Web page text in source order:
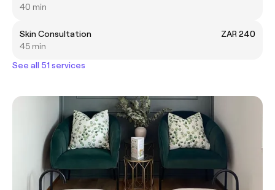
40 min
Skin Consultation
ZAR 240
45 min
See all 51 services